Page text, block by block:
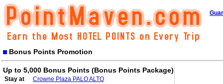
Bonus Points Promotion
Up to 5,000 Bonus Points (Bonus Points Package)
Stay at
Crowne Plaza PALO ALTO